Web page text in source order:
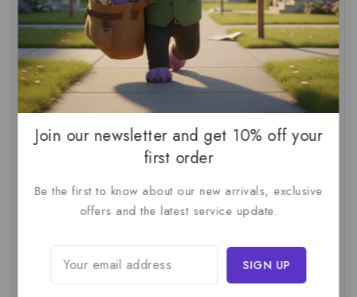
AI Audit (1) AI For Business (1)
AI For SMBs
AI Implementation Checklist (1)
AI Productivity
AI Readiness Assessment (1)
AI ROI
AI Strategy
AI Workslop (1) Artificial Intelligence (2)
(1) Business Technology
C-Suite (1) Calculating AI Investment (1)
Company Valuation (1) Cost-Benefit Analysis
Critical Thinking (1) Digital Transformation (1)
Join our newsletter and get 10% off your
first order
Be the first to know about our new arrivals, exclusive
offers and the latest service update.